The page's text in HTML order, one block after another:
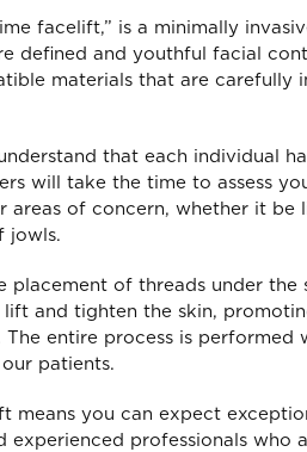
facelift,” is a minimally
defined and youthful facial
materials that are carefully
that each individual
will take the time to assess
areas of concern, whether it be
jowls.
of threads under the
and tighten the skin,
entire process is performed
patients.
means you can expect
experienced professionals who